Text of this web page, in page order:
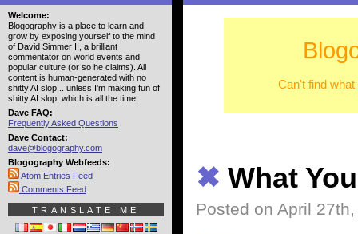
Can't find
✖ What
Posted on April
Welcome:
Blogography is a place to learn and
grow by exposing yourself to the mind
of David Simmer II, a brilliant
commentator on world events and
popular culture (or so he claims). All
content is human-generated with no
shitty AI slop... unless I'm making fun of
shitty AI slop, which is all the time.
Dave FAQ:
Frequently Asked Questions
Dave Contact:
dave@blogography.com
Blogography Webfeeds:
Atom Entries Feed
Comments Feed
TRANSLATE ME